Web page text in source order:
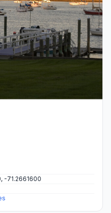
-71.2661600